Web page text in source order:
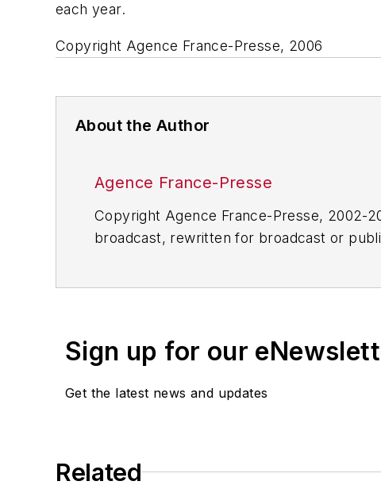
each year.
Copyright Agence France-Presse, 2006
About the Author
Agence France-Presse
Copyright Agence France-Presse, 2002-
broadcast, rewritten for broadcast or
Sign up for our
Get the latest news and updates
Related